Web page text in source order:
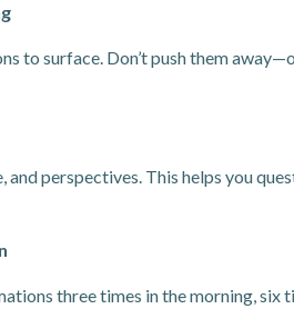
to surface. Don’t push them
and perspectives. This helps you
three times in the morning, six